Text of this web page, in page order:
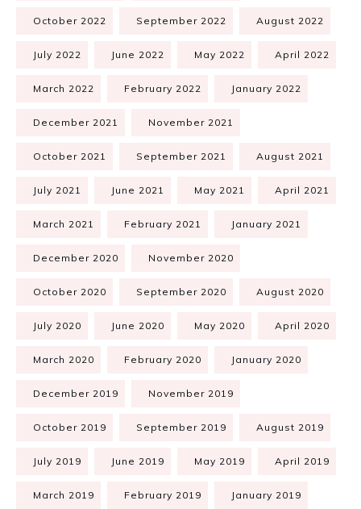
October 2022 September 2022 August 2022
July 2022 June 2022 May 2022 April 2022
March 2022 February 2022 January 2022
December 2021 November 2021
October 2021 September 2021 August 2021
July 2021 June 2021 May 2021 April 2021
March 2021 February 2021 January 2021
December 2020 November 2020
October 2020 September 2020 August 2020
July 2020 June 2020 May 2020 April 2020
March 2020 February 2020 January 2020
December 2019 November 2019
October 2019 September 2019 August 2019
July 2019 June 2019 May 2019 April 2019
March 2019 February 2019 January 2019